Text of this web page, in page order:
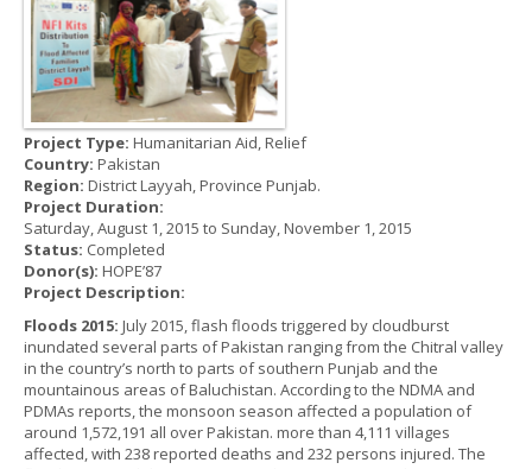
Project Type: Humanitarian Aid, Relief
Country: Pakistan
Region: District Layyah, Province Punjab.
Project Duration:
Saturday, August 1, 2015 to Sunday, November 1, 2015
Status: Completed
Donor(s): HOPE’87
Project Description:
Floods 2015: July 2015, flash floods triggered by cloudburst
inundated several parts of Pakistan ranging from the Chitral valley
in the country’s north to parts of southern Punjab and the
mountainous areas of Baluchistan. According to the NDMA and
PDMAs reports, the monsoon season affected a population of
around 1,572,191 all over Pakistan. more than 4,111 villages
affected, with 238 reported deaths and 232 persons injured. The